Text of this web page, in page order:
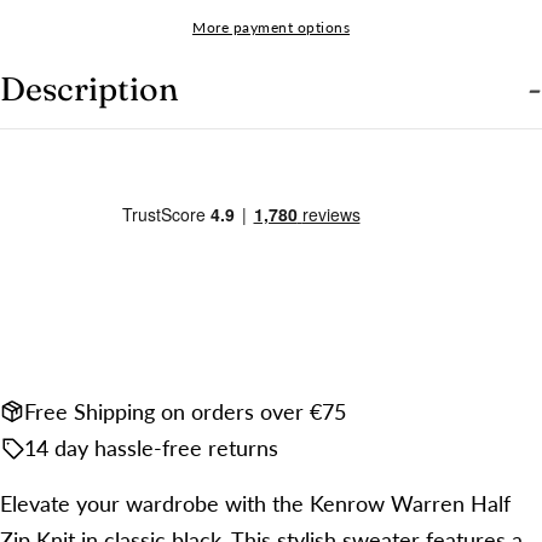
More payment options
Description
Free Shipping on orders over €75
14 day hassle-free returns
Elevate your wardrobe with the Kenrow Warren Half
Share this product
on
on
email
Your
message